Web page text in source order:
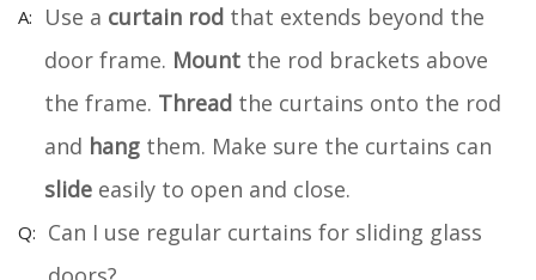
Use a curtain rod that extends beyond the
door frame. Mount the rod brackets above
the frame. Thread the curtains onto the rod
and hang them. Make sure the curtains can
slide easily to open and close.
Can I use regular curtains for sliding glass